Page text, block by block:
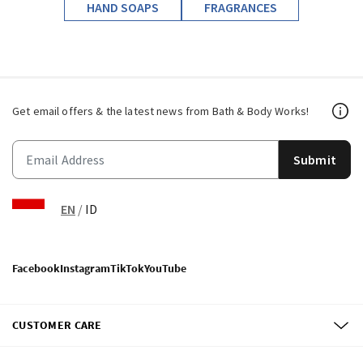
HAND SOAPS FRAGRANCES
Get email offers & the latest news from Bath & Body Works!
Submit
EN / ID
FacebookInstagramTikTokYouTube
CUSTOMER CARE